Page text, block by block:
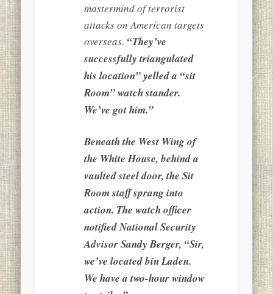
mastermind of terrorist
attacks on American targets
overseas. “They’ve
successfully triangulated
his location” yelled a “sit
Room” watch stander.
We’ve got him.”
Beneath the West Wing of
the White House, behind a
vaulted steel door, the Sit
Room staff sprang into
action. The watch officer
notified National Security
Advisor Sandy Berger, “Sir,
we’ve located bin Laden.
We have a two-hour window